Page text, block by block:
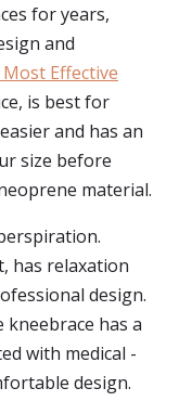
for years,
and
Effective
is best for
and has an
size before
material.
has relaxation
design.
has a
with medical -
design.